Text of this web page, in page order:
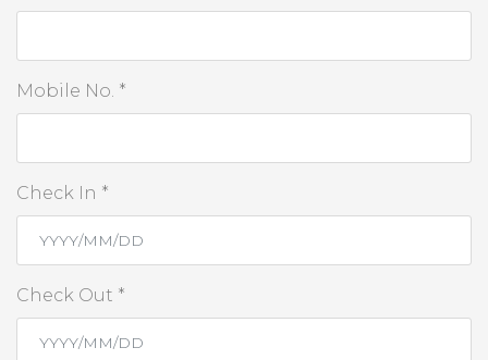
Mobile No. *
Check In *
Check Out *